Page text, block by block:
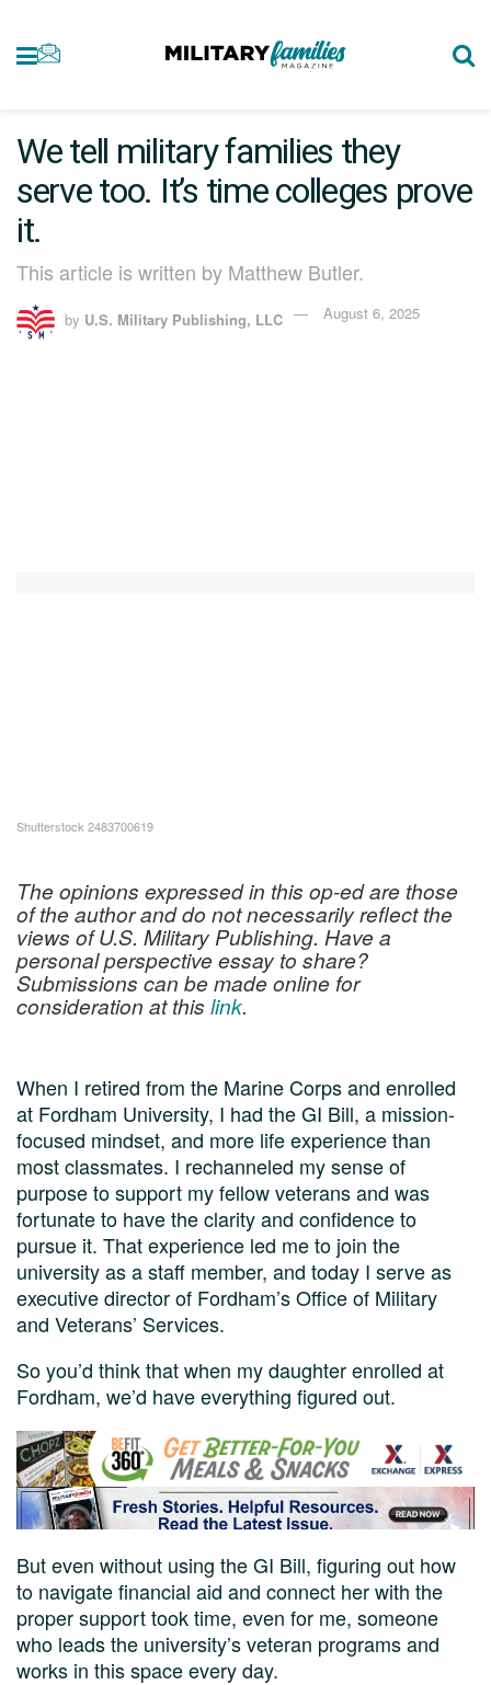
We tell military families they
serve too. It’s time colleges prove
it.
This article is written by Matthew Butler.
by U.S. Military Publishing, LLC August 6, 2025
Shutterstock 2483700619
The opinions expressed in this op-ed are those
of the author and do not necessarily reflect the
views of U.S. Military Publishing. Have a
personal perspective essay to share?
Submissions can be made online for
consideration at this link.
When I retired from the Marine Corps and enrolled
at Fordham University, I had the GI Bill, a mission-
focused mindset, and more life experience than
most classmates. I rechanneled my sense of
purpose to support my fellow veterans and was
fortunate to have the clarity and confidence to
pursue it. That experience led me to join the
university as a staff member, and today I serve as
executive director of Fordham’s Office of Military
and Veterans’ Services.
So you’d think that when my daughter enrolled at
Fordham, we’d have everything figured out.
But even without using the GI Bill, figuring out how
to navigate financial aid and connect her with the
proper support took time, even for me, someone
who leads the university’s veteran programs and
works in this space every day.